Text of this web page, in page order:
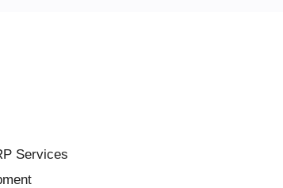
Services